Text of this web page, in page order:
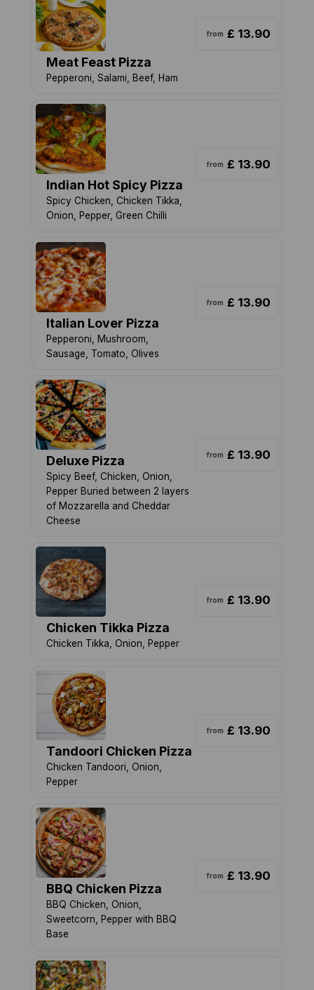
Meat Feast Pizza
Pepperoni, Salami, Beef, Ham
from £ 13.90
Indian Hot Spicy Pizza
Spicy Chicken, Chicken Tikka,
Onion, Pepper, Green Chilli
from £ 13.90
Italian Lover Pizza
Pepperoni, Mushroom,
Sausage, Tomato, Olives
from £ 13.90
Deluxe Pizza
Spicy Beef, Chicken, Onion,
Pepper Buried between 2 layers
of Mozzarella and Cheddar
Cheese
from £ 13.90
Chicken Tikka Pizza
Chicken Tikka, Onion, Pepper
from £ 13.90
Tandoori Chicken Pizza
Chicken Tandoori, Onion,
Pepper
from £ 13.90
BBQ Chicken Pizza
BBQ Chicken, Onion,
Sweetcorn, Pepper with BBQ
Base
from £ 13.90